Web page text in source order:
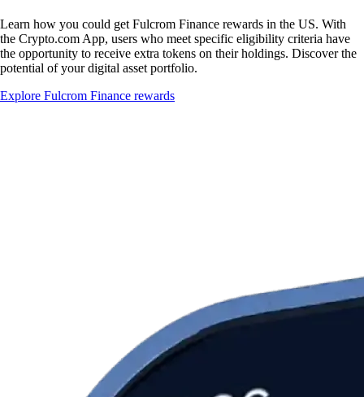
Learn how you could get Fulcrom Finance rewards in the US. With
the Crypto.com App, users who meet specific eligibility criteria have
the opportunity to receive extra tokens on their holdings. Discover the
potential of your digital asset portfolio.
Explore Fulcrom Finance rewards